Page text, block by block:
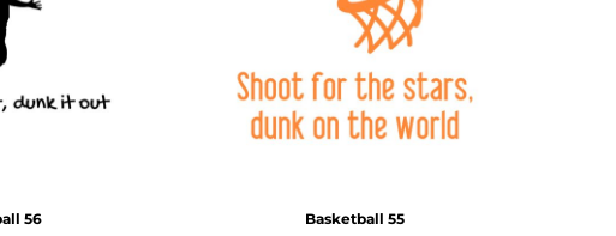
56 Basketball 55